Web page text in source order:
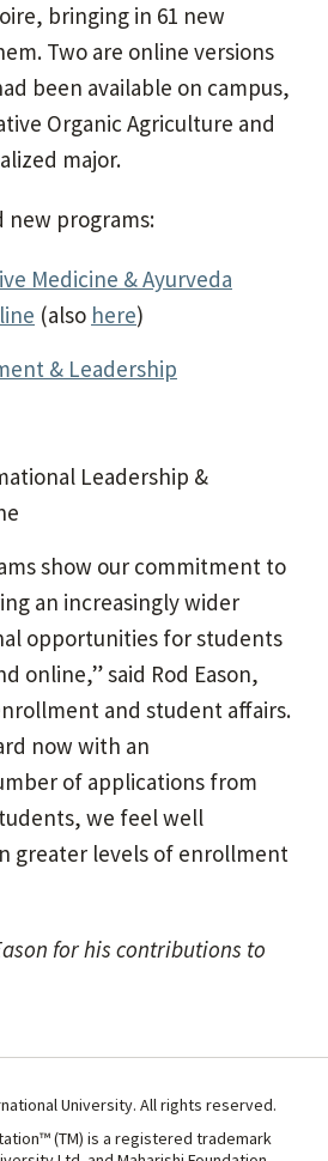
bringing in 61 new
Two are online versions
been available on campus,
Organic Agriculture and
major.
new programs:
Medicine & Ayurveda
(also here)
& Leadership
Leadership &
show our commitment to
an increasingly wider
opportunities for students
online,” said Rod Eason,
and student affairs.
now with an
of applications from
we feel well
greater levels of enrollment
for his contributions to
University. All rights reserved.
(TM) is a registered trademark